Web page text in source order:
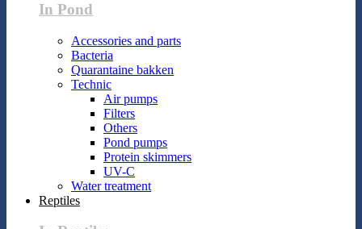
In Pond
Accessories and parts
Bacteria
Quarantaine bakken
Technic
Air pumps
Filters
Others
Pond pumps
Protein skimmers
UV-C
Water treatment
Reptiles